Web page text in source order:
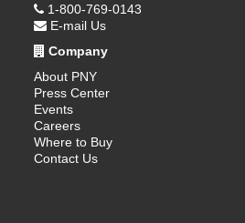
1-800-769-0143
E-mail Us
Company
About PNY
Press Center
Events
Careers
Where to Buy
Contact Us